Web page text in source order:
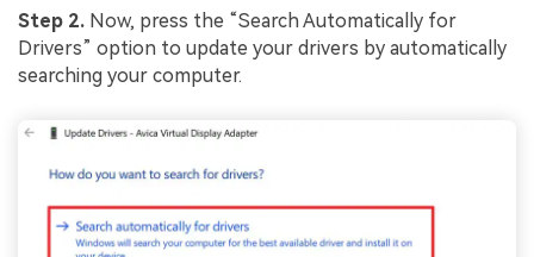
Step 2. Now, press the “Search Automatically for
Drivers” option to update your drivers by automatically
searching your computer.